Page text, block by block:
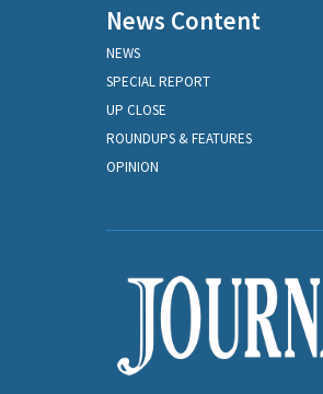
News Content
NEWS
SPECIAL REPORT
UP CLOSE
ROUNDUPS & FEATURES
OPINION